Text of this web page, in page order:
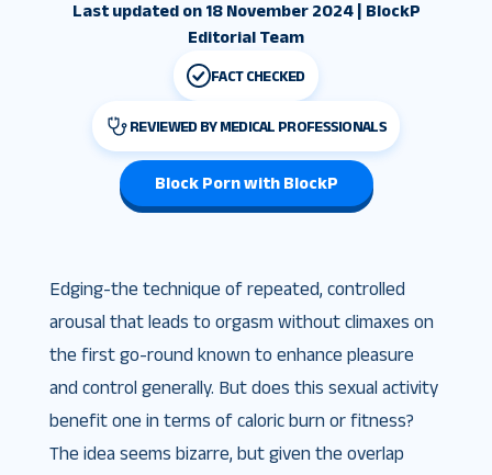
Last updated on 18 November 2024 | BlockP
Editorial Team
FACT CHECKED
REVIEWED BY MEDICAL PROFESSIONALS
Block Porn with BlockP
Edging-the technique of repeated, controlled
arousal that leads to orgasm without climaxes on
the first go-round known to enhance pleasure
and control generally. But does this sexual activity
benefit one in terms of caloric burn or fitness?
The idea seems bizarre, but given the overlap